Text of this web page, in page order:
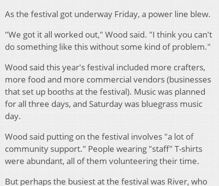
As the festival got underway Friday, a power line blew.
"We got it all worked out," Wood said. "I think you can't
do something like this without some kind of problem."
Wood said this year's festival included more crafters,
more food and more commercial vendors (businesses
that set up booths at the festival). Music was planned
for all three days, and Saturday was bluegrass music
day.
Wood said putting on the festival involves "a lot of
community support." People wearing "staff" T-shirts
were abundant, all of them volunteering their time.
But perhaps the busiest at the festival was River, who